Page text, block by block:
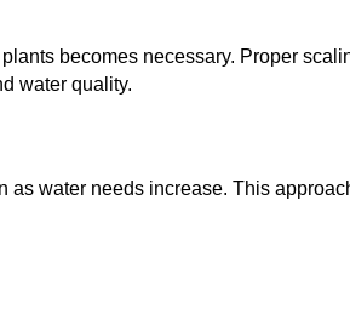
becomes necessary. Proper
water quality.
as water needs increase. This